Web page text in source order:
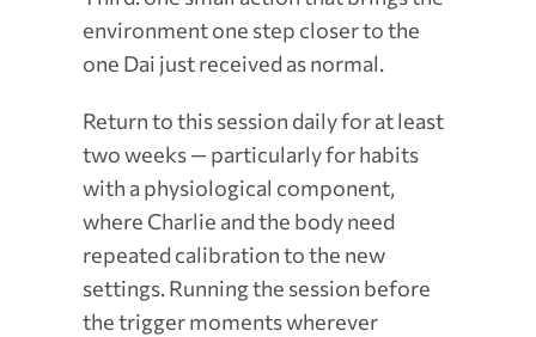
environment one step closer to the
one Dai just received as normal.
Return to this session daily for at least
two weeks — particularly for habits
with a physiological component,
where Charlie and the body need
repeated calibration to the new
settings. Running the session before
the trigger moments wherever